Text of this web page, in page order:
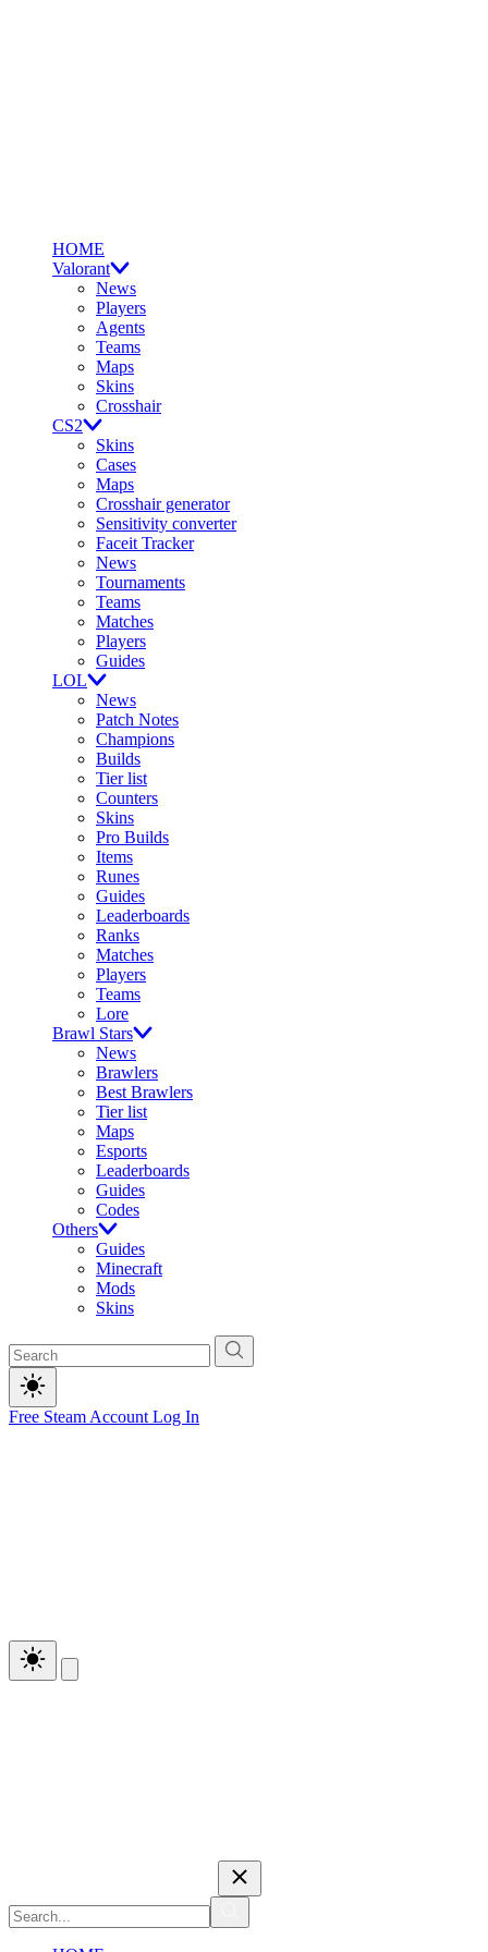
HOME
Valorant
News
Players
Agents
Teams
Maps
Skins
Crosshair
CS2
Skins
Cases
Maps
Crosshair generator
Sensitivity converter
Faceit Tracker
News
Tournaments
Teams
Matches
Players
Guides
LOL
News
Patch Notes
Champions
Builds
Tier list
Counters
Skins
Pro Builds
Items
Runes
Guides
Leaderboards
Ranks
Matches
Players
Teams
Lore
Brawl Stars
News
Brawlers
Best Brawlers
Tier list
Maps
Esports
Leaderboards
Guides
Codes
Others
Guides
Minecraft
Mods
Skins
Free Steam Account Log In